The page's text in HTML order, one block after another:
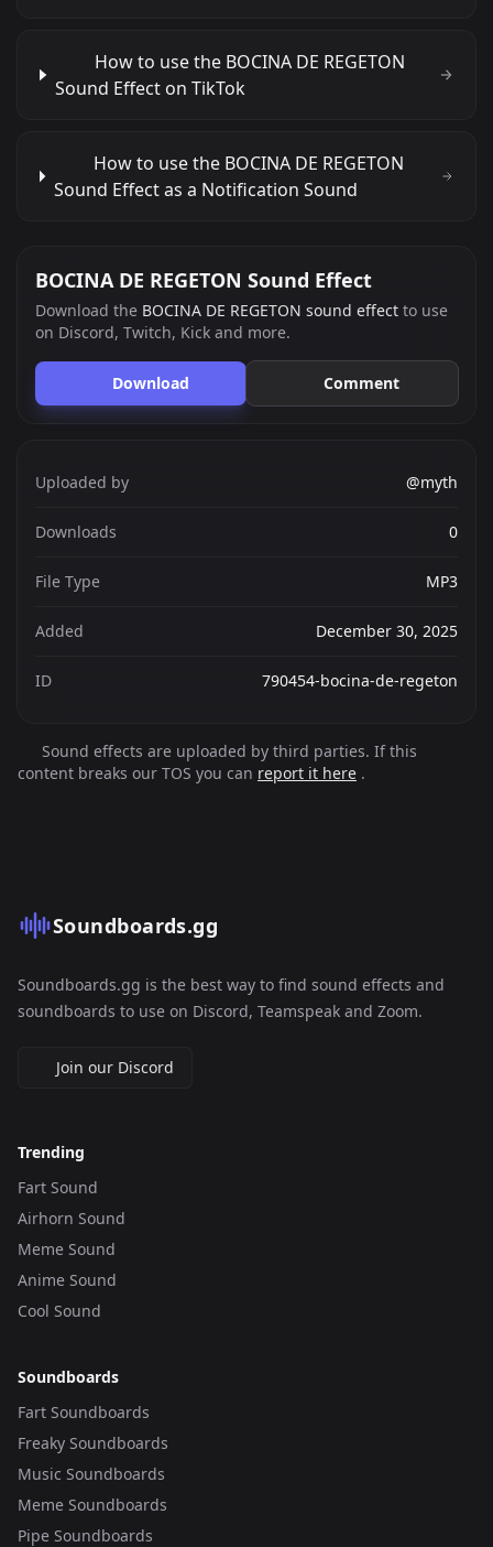
How to use the BOCINA DE REGETON
Sound Effect on TikTok
How to use the BOCINA DE REGETON
Sound Effect as a Notification Sound
BOCINA DE REGETON Sound Effect
Download the BOCINA DE REGETON sound effect to use
on Discord, Twitch, Kick and more.
Download Comment
Uploaded by @myth
Downloads 0
File Type MP3
Added December 30, 2025
ID 790454-bocina-de-regeton
Sound effects are uploaded by third parties. If this
content breaks our TOS you can report it here .
Soundboards.gg
Soundboards.gg is the best way to find sound effects and
soundboards to use on Discord, Teamspeak and Zoom.
Join our Discord
Trending
Fart Sound
Airhorn Sound
Meme Sound
Anime Sound
Cool Sound
Soundboards
Fart Soundboards
Freaky Soundboards
Music Soundboards
Meme Soundboards
Pipe Soundboards